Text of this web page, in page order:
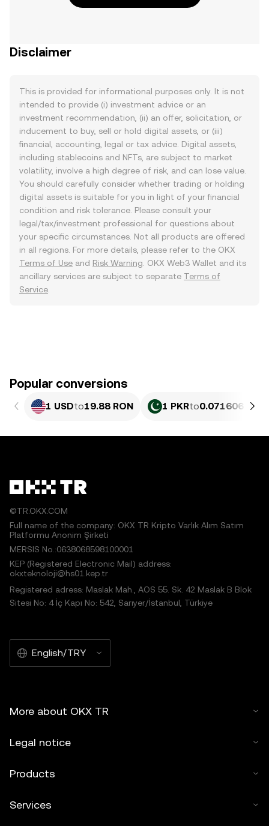
Disclaimer
This is provided for informational purposes only. It is not
intended to provide (i) investment advice or an
investment recommendation, (ii) an offer, solicitation, or
inducement to buy, sell or hold digital assets, or (iii)
financial, accounting, legal or tax advice. Digital assets,
including stablecoins and NFTs, are subject to market
volatility, involve a high degree of risk, and can lose value.
You should carefully consider whether trading or holding
digital assets is suitable for you in light of your financial
condition and risk tolerance. Please consult your
legal/tax/investment professional for questions about
your specific circumstances. Not all products are offered
in all regions. For more details, please refer to the OKX
Terms of Use and Risk Warning . OKX Web3 Wallet and its
ancillary services are subject to separate Terms of
Service
Popular conversions
1 USDto19.88 RON 1 PKRto0.071606 RON
©TR.OKX.COM
Full name of the company: OKX TR Kripto Varlık Alım Satım
Platformu Anonim Şirketi
MERSIS No.:0638068598100001
KEP (Registered Electronic Mail) address:
okxteknoloji@hs01.kep.tr
Registered adress: Maslak Mah., AOS 55. Sk. 42 Maslak B Blok
Sitesi No: 4 İç Kapı No: 542, Sarıyer/İstanbul, Türkiye
English/TRY
More about OKX TR
Legal notice
Products
Services